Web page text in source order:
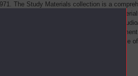
The Study Materials collection is a
printed, audio/visual, multimedia and web
associated materials, such as transcripts of
prospectuses and a selection of home
collection of Study Materials contains a sample